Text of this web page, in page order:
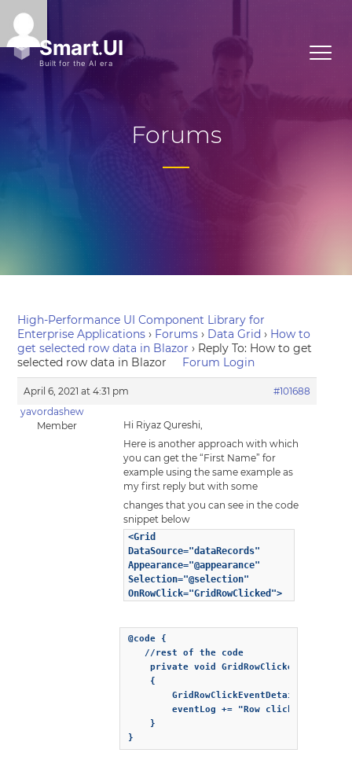
Forums
High-Performance UI Component Library for
Enterprise Applications › Forums › Data Grid › How to
get selected row data in Blazor › Reply To: How to get
selected row data in Blazor
Forum Login
April 6, 2021 at 4:31 pm
#101688
yavordashew
Member
Hi Riyaz Qureshi,
Here is another approach with which
you can get the “First Name” for
example using the same example as
my first reply but with some
changes that you can see in the code
snippet below
<Grid
DataSource="dataRecords"
Appearance="@appearance"
Selection="@selection"
OnRowClick="GridRowClicked">
@code {
   //rest of the code
private void GridRowClicked(Event
		GridRowClickEventDetail detail = eventObj["Detail"];
		eventLog += "Row clicked Column " + detail.Row.data.FirstName + " ";
}